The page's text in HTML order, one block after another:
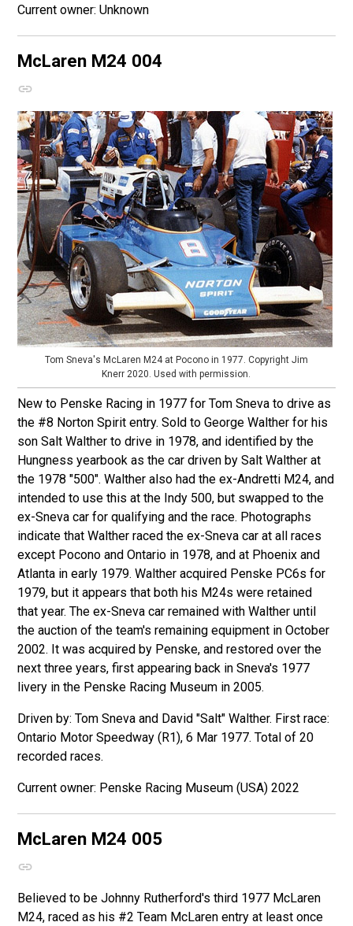
Unknown
McLaren M24 004
Tom Sneva's McLaren M24 at Pocono in 1977. Copyright Jim
Knerr 2020. Used with permission.
New to Penske Racing in 1977 for Tom Sneva to drive as
the #8 Norton Spirit entry. Sold to George Walther for his
son Salt Walther to drive in 1978, and identified by the
Hungness yearbook as the car driven by Salt Walther at
the 1978 "500". Walther also had the ex-Andretti M24, and
intended to use this at the Indy 500, but swapped to the
ex-Sneva car for qualifying and the race. Photographs
indicate that Walther raced the ex-Sneva car at all races
except Pocono and Ontario in 1978, and at Phoenix and
Atlanta in early 1979. Walther acquired Penske PC6s for
1979, but it appears that both his M24s were retained
that year. The ex-Sneva car remained with Walther until
the auction of the team's remaining equipment in October
2002. It was acquired by Penske, and restored over the
next three years, first appearing back in Sneva's 1977
livery in the Penske Racing Museum in 2005.
Driven by: Tom Sneva and David "Salt" Walther. First race:
Ontario Motor Speedway (R1), 6 Mar 1977. Total of 20
recorded races.
Penske Racing Museum (USA) 2022
McLaren M24 005
Believed to be Johnny Rutherford's third 1977 McLaren
M24, raced as his #2 Team McLaren entry at least once